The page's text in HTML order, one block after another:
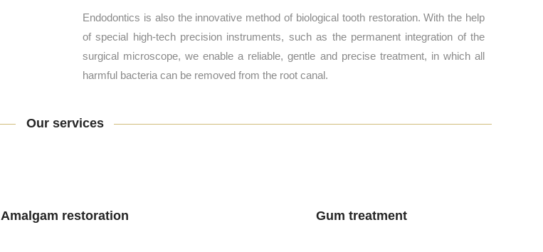
Endodontics is also the innovative method of biological tooth restoration. With the help
of special high-tech precision instruments, such as the permanent integration of the
surgical microscope, we enable a reliable, gentle and precise treatment, in which all
harmful bacteria can be removed from the root canal.
Our services
Amalgam restoration Gum treatment